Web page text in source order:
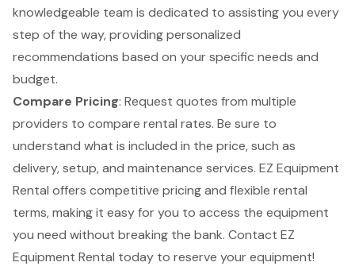
knowledgeable team is dedicated to assisting you every
step of the way, providing personalized
recommendations based on your specific needs and
budget.
Compare Pricing: Request quotes from multiple
providers to compare rental rates. Be sure to
understand what is included in the price, such as
delivery, setup, and maintenance services. EZ Equipment
Rental offers competitive pricing and flexible rental
terms, making it easy for you to access the equipment
you need without breaking the bank. Contact EZ
Equipment Rental today to reserve your equipment!